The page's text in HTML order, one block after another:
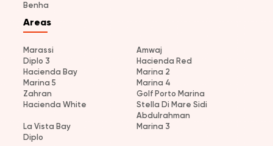
Benha
Areas
Marassi
Amwaj
Diplo 3
Hacienda Red
Hacienda Bay
Marina 2
Marina 5
Marina 4
Zahran
Golf Porto Marina
Hacienda White
Stella Di Mare Sidi
Abdulrahman
La Vista Bay
Marina 3
Diplo